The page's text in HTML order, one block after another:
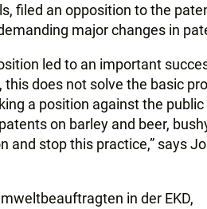
filed an opposition to the
major changes in
led to an important
this does not solve the basic
a position against the
on barley and beer,
and stop this practice,” says
in der EKD,